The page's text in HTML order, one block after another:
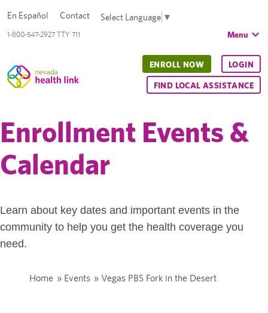
1-800-547-2927 TTY 711
En Español Contact Select Language ▼
Menu
ENROLL NOW LOGIN
FIND LOCAL ASSISTANCE
Enrollment Events &
Calendar
Learn about key dates and important events in the
community to help you get the health coverage you
need.
Home » Events » Vegas PBS Fork in the Desert